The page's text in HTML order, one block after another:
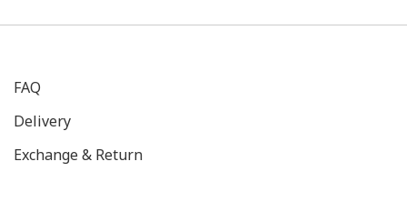
FAQ
Delivery
Exchange & Return